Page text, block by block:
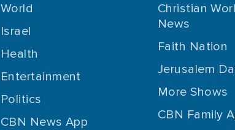
World
Israel
Health
Entertainment
Politics
CBN News App
Christian
News
Faith Nation
Jerusalem
More Shows
CBN Family